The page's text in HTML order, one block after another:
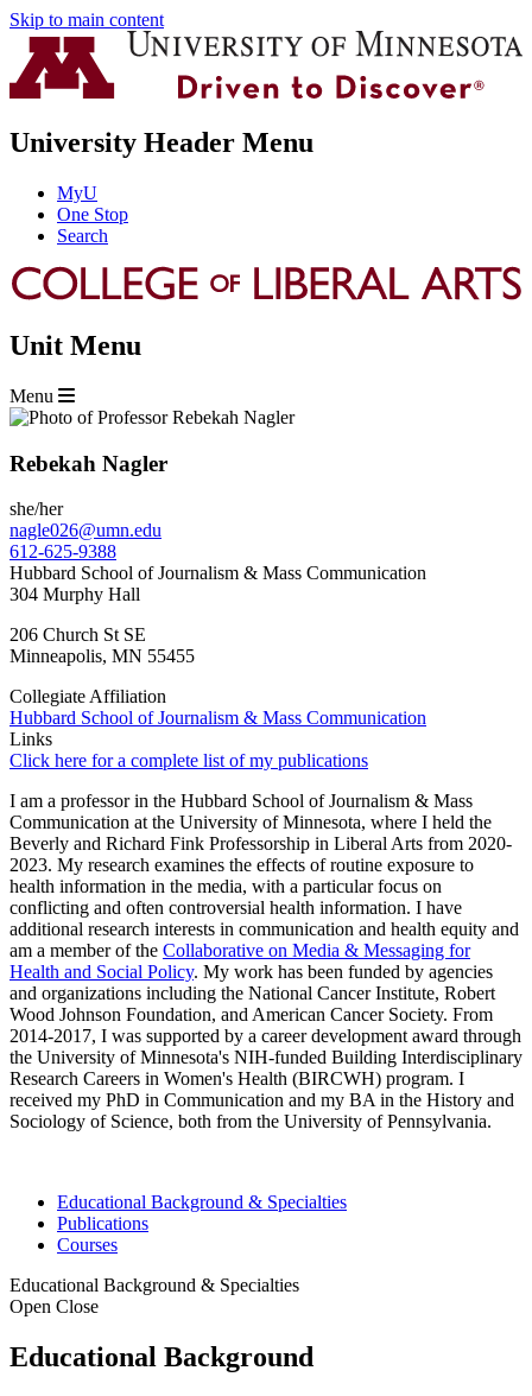
Skip to main content
University Header Menu
MyU
One Stop
Search
Unit Menu
Menu
Rebekah Nagler
she/her
nagle026@umn.edu
612-625-9388
Hubbard School of Journalism & Mass Communication
304 Murphy Hall
206 Church St SE
Minneapolis, MN 55455
Collegiate Affiliation
Hubbard School of Journalism & Mass Communication
Links
Click here for a complete list of my publications
I am a professor in the Hubbard School of Journalism & Mass
Communication at the University of Minnesota, where I held the
Beverly and Richard Fink Professorship in Liberal Arts from 2020-
2023. My research examines the effects of routine exposure to
health information in the media, with a particular focus on
conflicting and often controversial health information. I have
additional research interests in communication and health equity and
am a member of the Collaborative on Media & Messaging for
Health and Social Policy. My work has been funded by agencies
and organizations including the National Cancer Institute, Robert
Wood Johnson Foundation, and American Cancer Society. From
2014-2017, I was supported by a career development award through
the University of Minnesota's NIH-funded Building Interdisciplinary
Research Careers in Women's Health (BIRCWH) program. I
received my PhD in Communication and my BA in the History and
Sociology of Science, both from the University of Pennsylvania.
Educational Background & Specialties
Publications
Courses
Educational Background & Specialties
Open Close
Educational Background